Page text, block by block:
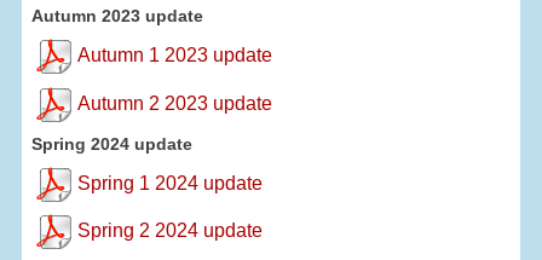
Autumn 2023 update
Autumn 1 2023 update
Autumn 2 2023 update
Spring 2024 update
Spring 1 2024 update
Spring 2 2024 update